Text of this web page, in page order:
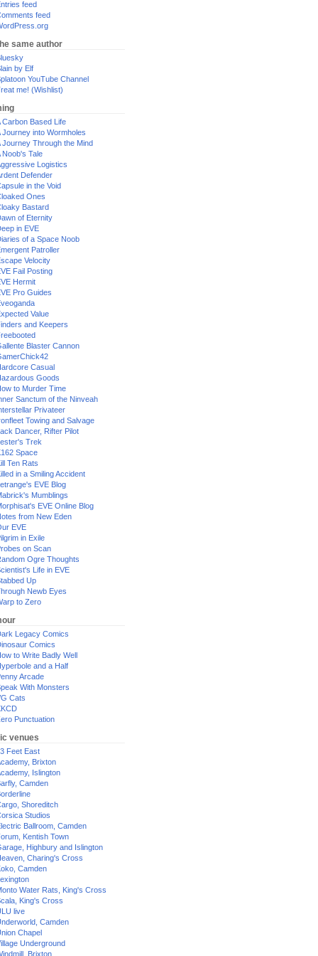
feed
feed
same author
by Elf
YouTube Channel
me! (Wishlist)
Carbon Based Life
Journey into Wormholes
Journey Through the Mind
Noob's Tale
Logistics
Defender
in the Void
Ones
Bastard
of Eternity
in EVE
of a Space Noob
Patroller
Velocity
Fail Posting
Hermit
Pro Guides
Value
and Keepers
Blaster Cannon
Casual
Goods
to Murder Time
Sanctum of the Ninveah
Privateer
Towing and Salvage
Dancer, Rifter Pilot
Trek
Space
Ten Rats
in a Smiling Accident
EVE Blog
Mumblings
EVE Online Blog
from New Eden
EVE
in Exile
on Scan
Ogre Thoughts
Life in EVE
Up
Newb Eyes
to Zero
Legacy Comics
Comics
to Write Badly Well
and a Half
Arcade
With Monsters
Cats
Punctuation
venues
Feet East
Brixton
Islington
Camden
Shoreditch
Studios
Ballroom, Camden
Kentish Town
Highbury and Islington
Charing's Cross
Camden
Water Rats, King's Cross
King's Cross
live
Camden
Chapel
Underground
Brixton